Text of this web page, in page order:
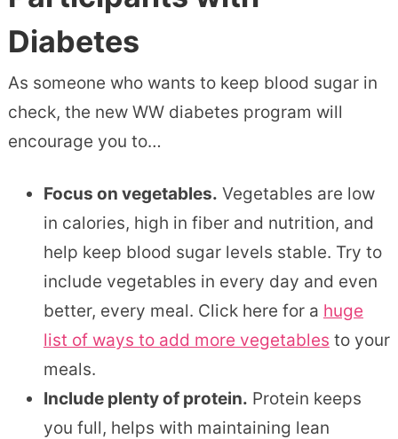
Diabetes
As someone who wants to keep blood sugar in
check, the new WW diabetes program will
encourage you to…
Focus on vegetables. Vegetables are low
in calories, high in fiber and nutrition, and
help keep blood sugar levels stable. Try to
include vegetables in every day and even
better, every meal. Click here for a huge
list of ways to add more vegetables to your
meals.
Include plenty of protein. Protein keeps
you full, helps with maintaining lean